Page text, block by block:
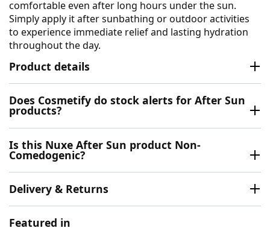
comfortable even after long hours under the sun.
Simply apply it after sunbathing or outdoor activities
to experience immediate relief and lasting hydration
throughout the day.
Product details
Does Cosmetify do stock alerts for After Sun
products?
Is this Nuxe After Sun product Non-
Comedogenic?
Delivery & Returns
Featured in